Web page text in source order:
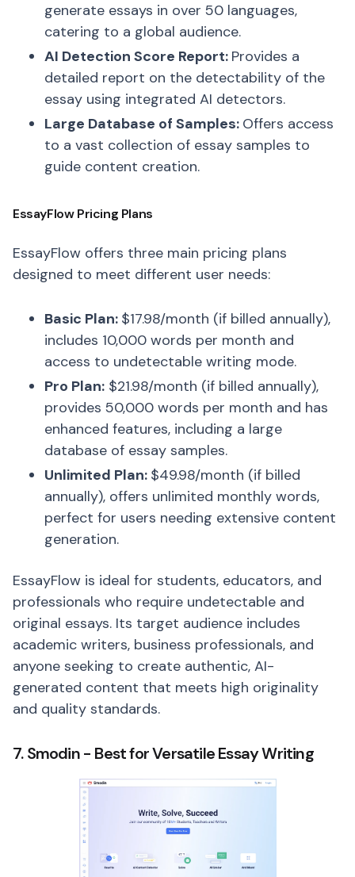
generate essays in over 50 languages,
catering to a global audience.
AI Detection Score Report: Provides a
detailed report on the detectability of the
essay using integrated AI detectors.
Large Database of Samples: Offers access
to a vast collection of essay samples to
guide content creation.
EssayFlow Pricing Plans
EssayFlow offers three main pricing plans
designed to meet different user needs:
Basic Plan: $17.98/month (if billed annually),
includes 10,000 words per month and
access to undetectable writing mode.
Pro Plan: $21.98/month (if billed annually),
provides 50,000 words per month and has
enhanced features, including a large
database of essay samples.
Unlimited Plan: $49.98/month (if billed
annually), offers unlimited monthly words,
perfect for users needing extensive content
generation.
EssayFlow is ideal for students, educators, and
professionals who require undetectable and
original essays. Its target audience includes
academic writers, business professionals, and
anyone seeking to create authentic, AI-
generated content that meets high originality
and quality standards.
7. Smodin - Best for Versatile Essay Writing